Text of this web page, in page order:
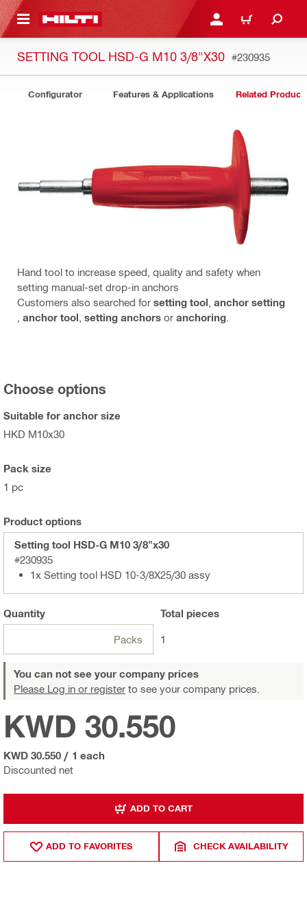
CONTENT LOGIN OR REGISTER
CART
SETTING TOOL HSD-G M10 3/8"X30 #230935
Configurator Features & Applications Related
Hand tool to increase speed, quality and safety when
setting manual-set drop-in anchors
Customers also searched for setting tool anchor setting
anchor tool setting anchors or anchoring
Choose options
Suitable for anchor size
HKD M10x30
Pack size
1 pc
Product options
Setting tool HSD-G M10 3/8"x30
#230935
1x Setting tool HSD 10-3/8X25/30 assy
Quantity
Packs
Total pieces
1
You can not see your company prices
Please Log in or register to see your company prices.
Discounted net
KWD 30.550
KWD 30.550 / 1 each
ADD TO CART
ADD TO FAVORITES CHECK AVAILABILITY